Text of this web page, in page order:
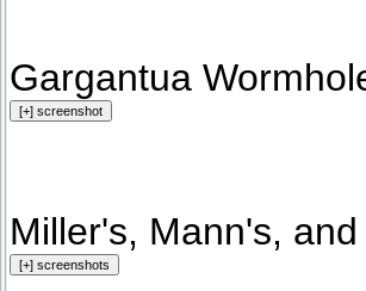
Gargantua
Miller's, Mann's,